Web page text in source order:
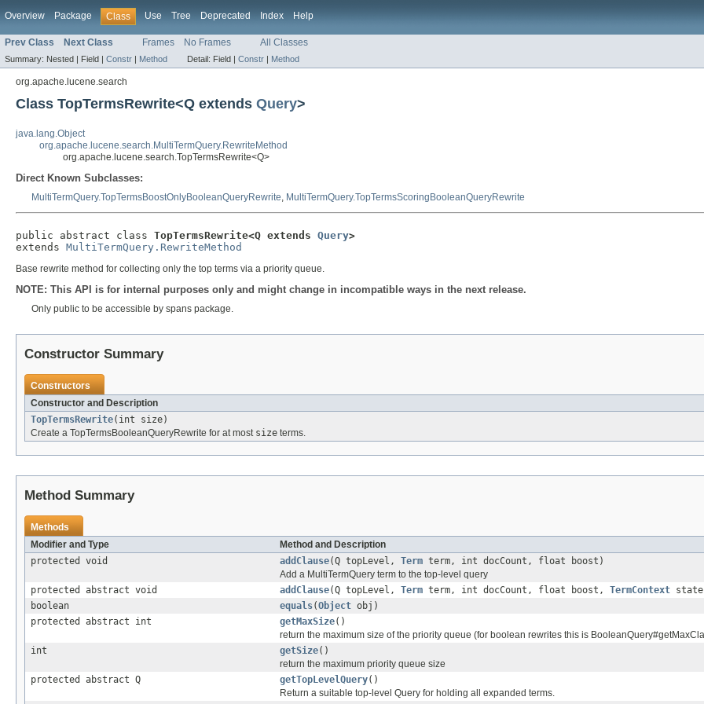
Overview Package Class Use Tree Deprecated Index Help
Prev Class Next Class Frames No Frames All Classes
Summary: Nested | Field | Constr | Method Detail: Field | Constr | Method
org.apache.lucene.search
Class TopTermsRewrite<Q extends Query>
java.lang.Object
org.apache.lucene.search.MultiTermQuery.RewriteMethod
org.apache.lucene.search.TopTermsRewrite<Q>
Direct Known Subclasses:
MultiTermQuery.TopTermsBoostOnlyBooleanQueryRewrite, MultiTermQuery.TopTermsScoringBooleanQueryRewrite
public abstract class TopTermsRewrite<Q extends Query>
extends MultiTermQuery.RewriteMethod
Base rewrite method for collecting only the top terms via a priority queue.
NOTE: This API is for internal purposes only and might change in incompatible ways in the next release.
Only public to be accessible by spans package.
Constructor Summary
Constructors
Constructor and Description
TopTermsRewrite(int size)
Create a TopTermsBooleanQueryRewrite for at most size terms.
Method Summary
Methods
Modifier and Type
Method and Description
protected void
addClause(Q topLevel, Term term, int docCount, float boost)
Add a MultiTermQuery term to the top-level query
protected abstract void
addClause(Q topLevel, Term term, int docCount, float boost, TermContext
boolean
equals(Object obj)
protected abstract int
getMaxSize()
return the maximum size of the priority queue (for boolean rewrites this is
int
getSize()
return the maximum priority queue size
protected abstract Q
getTopLevelQuery()
Return a suitable top-level Query for holding all expanded terms.